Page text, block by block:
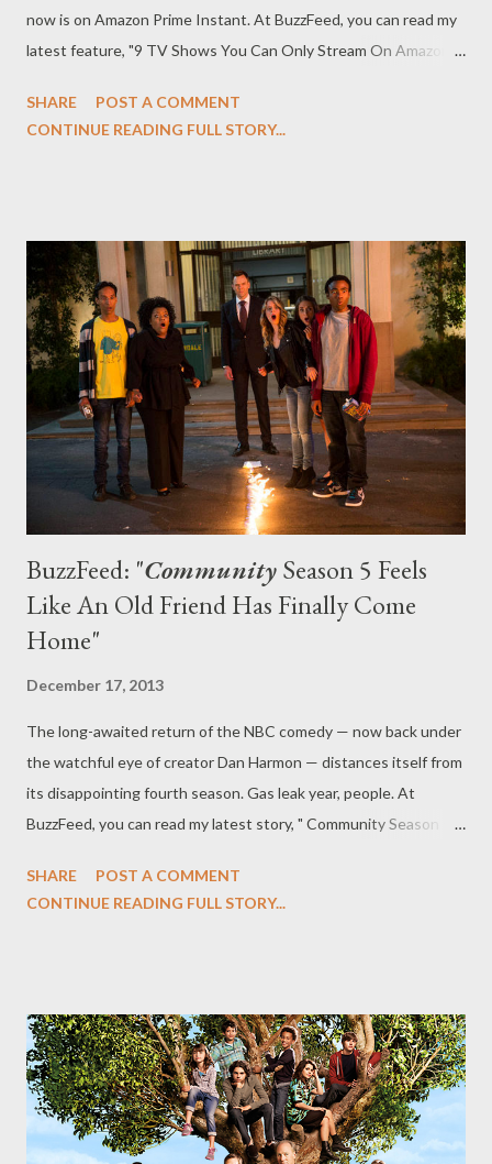
now is on Amazon Prime Instant. At BuzzFeed, you can read my
latest feature, "9 TV Shows You Can Only Stream On Amazon
Amazon Prime. 1. Veronica Mars A long time ago, we used to be
series. And what perfect timing to get caught up (or refresh
yourself) on all of the intrigues in Neptune: The feature film
sequel opens on March 14, marshmallows. 2. Downton Abbey
Episodes of Julian Fellowes’ well-heeled period drama — which
airs Stateside on PBS’ Masterpiece Classic and centers on the
Crawley clan and their servants — can only be seen on Amazon
Prime Inst...
SHARE
POST A COMMENT
CONTINUE READING FULL STORY...
BuzzFeed: "CommunitySeason 5 Feels
Like An Old Friend Has Finally Come
Home"
December 17, 2013
The long-awaited return of the NBC comedy — now back under
the watchful eye of creator Dan Harmon — distances itself from
its disappointing fourth season. Gas leak year, people. At
BuzzFeed, you can read my latest story, " Community Season 5
review the first few episodes of Season 5 of NBC's Community .
lot to be desired. I choose to look at it as an alt-reality version of
a show that I had cherished in its first three seasons: The
characters vaguely resembled that Greendale study group with
whom I had spent so many virtual hours, yet they didn’t feel
SHARE
POST A COMMENT
CONTINUE READING FULL STORY...